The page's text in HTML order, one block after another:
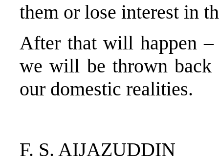
them or lose interest in
After that will happen –
we will be thrown back
our domestic realities.
F. S. AIJAZUDDIN